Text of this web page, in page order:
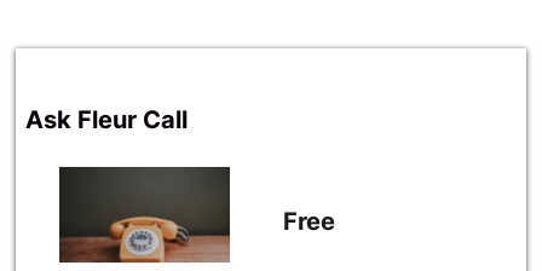
Ask Fleur Call
Free